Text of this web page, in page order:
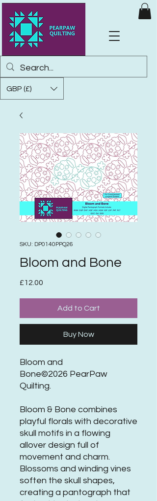
GBP (£)
SKU: DP0140PPQ26
Bloom and Bone
£12.00
Add to Cart
Buy Now
Bloom and
Bone©2026 PearPaw
Quilting.
Bloom & Bone combines
playful florals with decorative
skull motifs in a flowing
allover design full of
movement and charm.
Blossoms and winding vines
soften the skull shapes,
creating a pantograph that